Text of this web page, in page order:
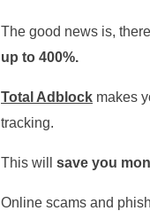
The good news is,
up to 400%.
Total Adblock makes
tracking.
This will save you
Online scams and